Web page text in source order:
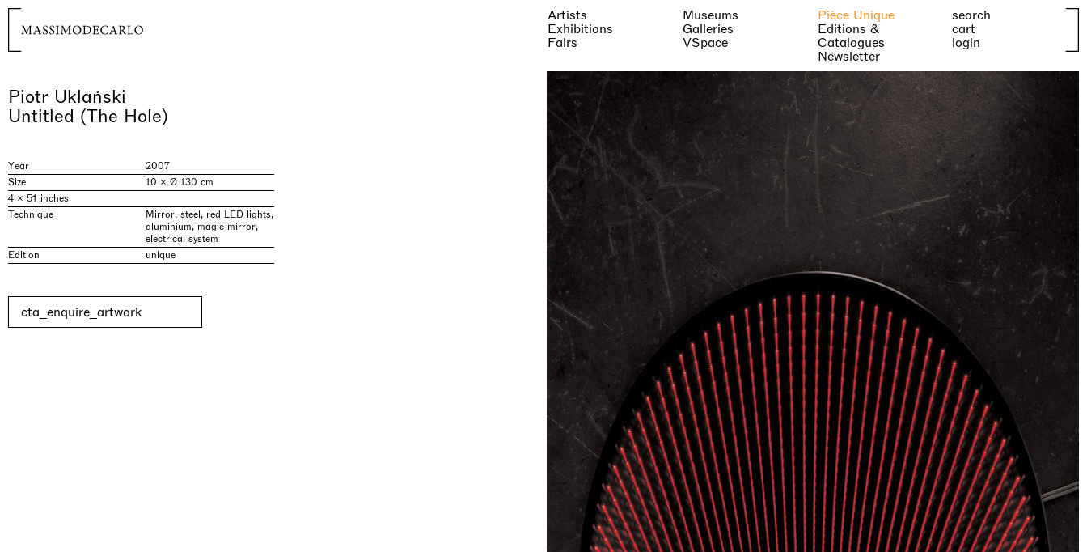
Artists
Exhibitions
Fairs
Museums
Galleries
VSpace
Pièce Unique
Editions &
Catalogues
Newsletter
search
cart
login
Piotr Uklański
Untitled (The Hole)
Year
2007
Size
10 × Ø 130 cm
4 × 51 inches
Technique
Mirror, steel, red LED lights,
aluminium, magic mirror,
electrical system
Edition
unique
cta_enquire_artwork